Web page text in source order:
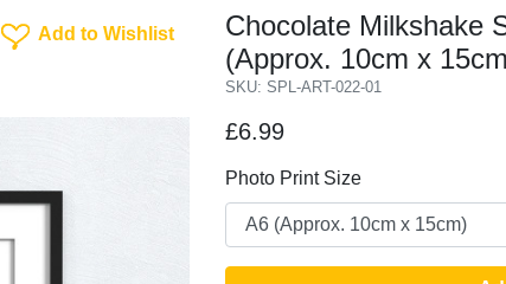
Add To Wishlist
Add to Wishlist
Chocolate Milkshake
(Approx. 10cm x
SKU: SPL-ART-022-01
£6.99
Photo Print Size